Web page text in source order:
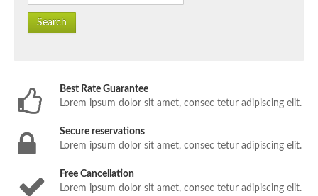
Search
Best Rate Guarantee
Lorem ipsum dolor sit amet, consec tetur adipiscing elit.
Secure reservations
Lorem ipsum dolor sit amet, consec tetur adipiscing elit.
Free Cancellation
Lorem ipsum dolor sit amet, consec tetur adipiscing elit.